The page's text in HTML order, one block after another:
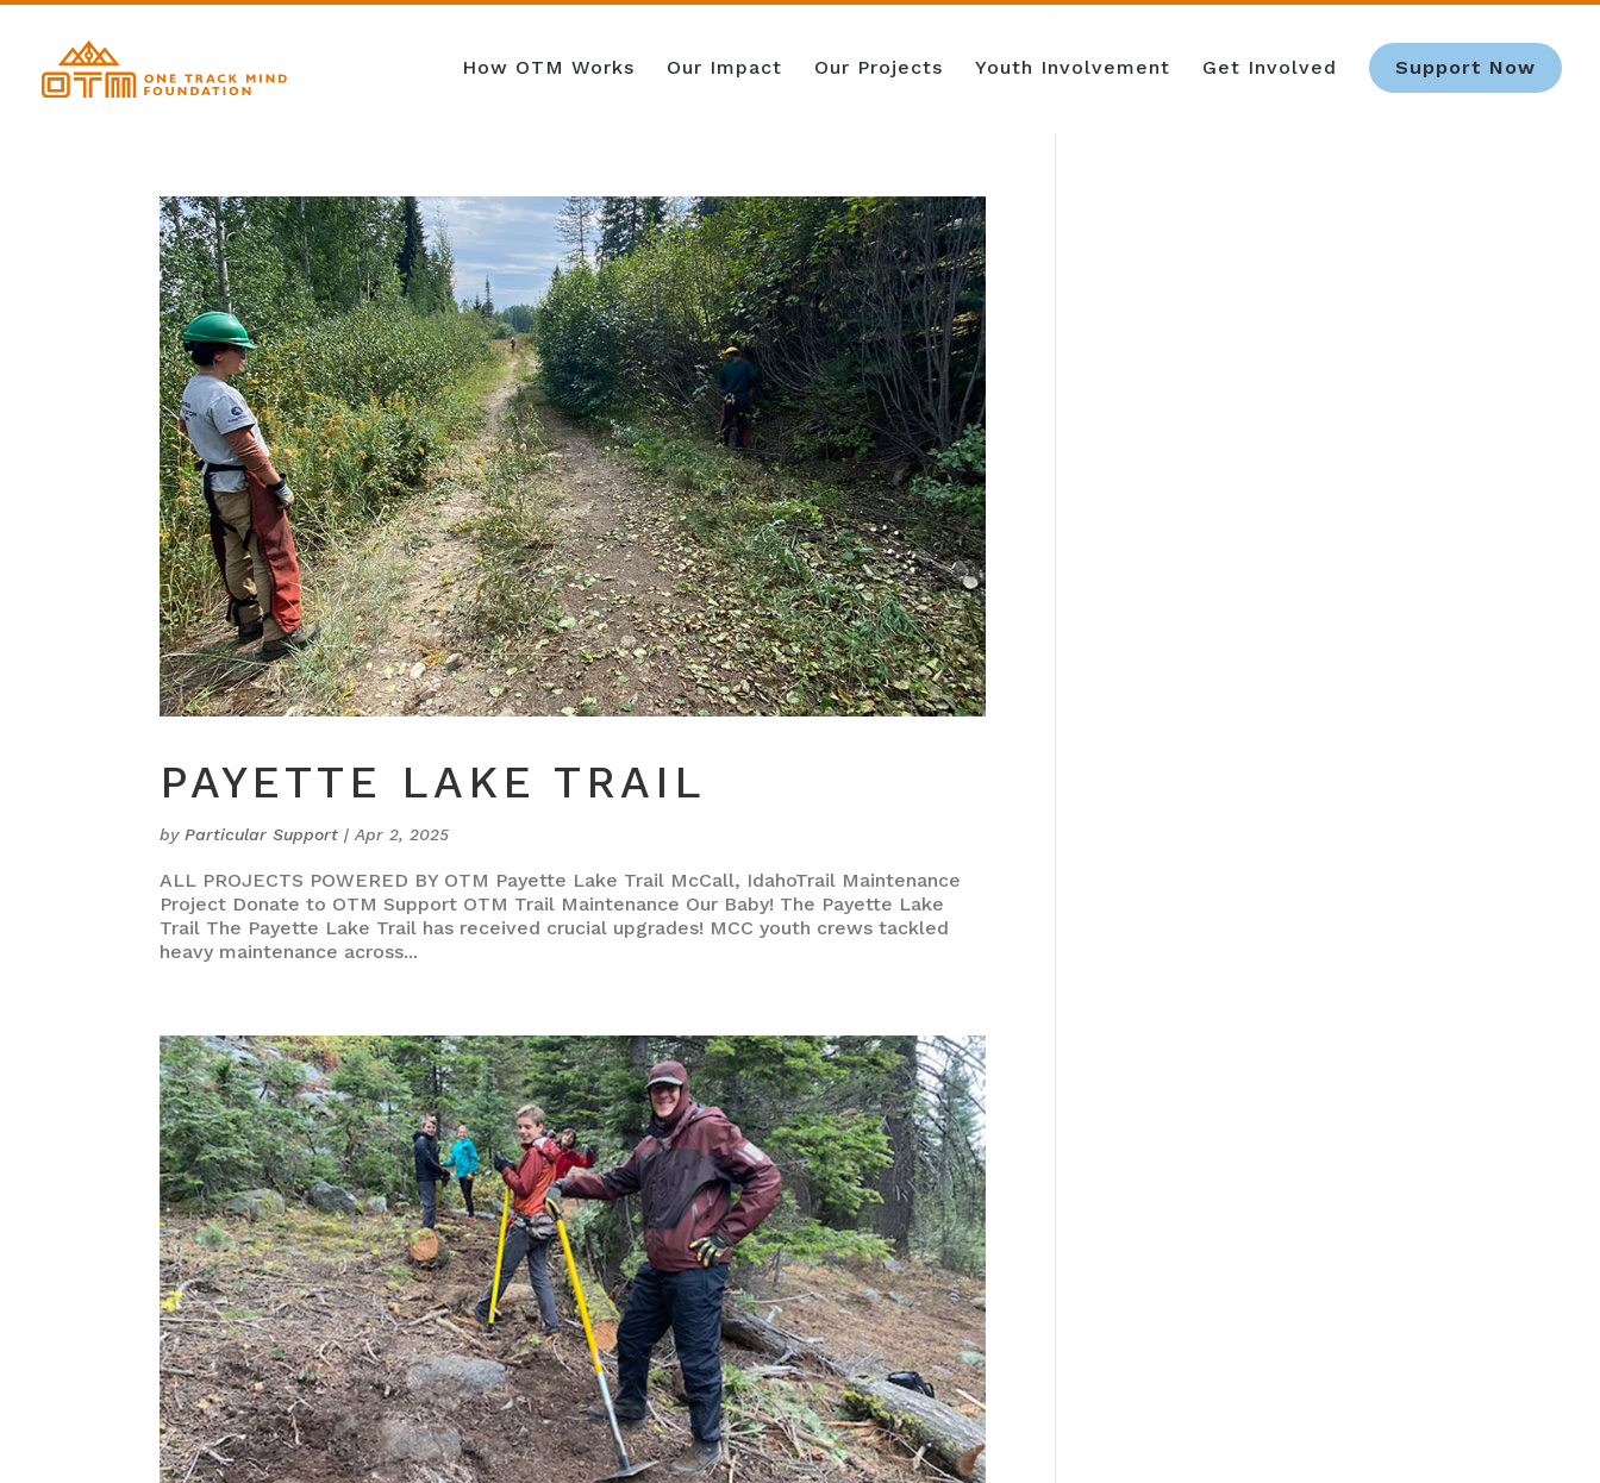
How OTM Works Our Impact Our Projects Youth Involvement Get Involved Support Now
PAYETTE LAKE TRAIL
byParticular Support |Apr 2, 2025
ALL PROJECTS POWERED BY OTM Payette Lake Trail McCall, IdahoTrail Maintenance
Project Donate to OTM Support OTM Trail Maintenance Our Baby! The Payette Lake
Trail The Payette Lake Trail has received crucial upgrades! MCC youth crews tackled
heavy maintenance across...